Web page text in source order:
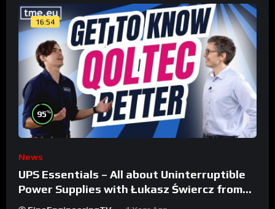
16:54
95%
News
UPS Essentials – All about Uninterruptible
Power Supplies with Łukasz Świercz from
Qoltec